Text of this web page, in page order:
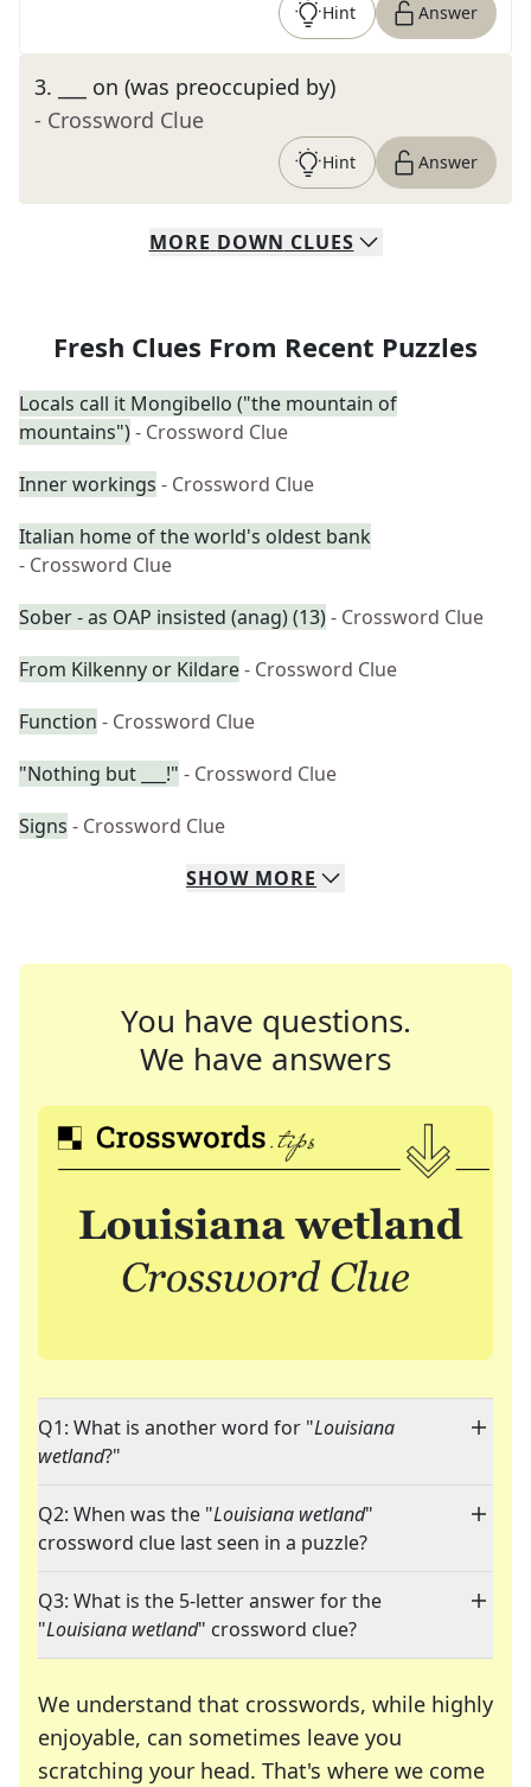
Hint Answer
3.
___ on (was preoccupied by)
- Crossword Clue
Hint Answer
MORE DOWN CLUES
Fresh Clues From Recent Puzzles
Locals call it Mongibello ("the mountain of
mountains")- Crossword Clue
Inner workings - Crossword Clue
Italian home of the world's oldest bank
- Crossword Clue
Sober - as OAP insisted (anag) (13)- Crossword Clue
From Kilkenny or Kildare- Crossword Clue
Function - Crossword Clue
"Nothing but ___!" - Crossword Clue
Signs - Crossword Clue
SHOW MORE
You have questions.
We have answers
Q1: What is another word for "Louisiana
wetland?"
Q2: When was the "Louisiana wetland"
crossword clue last seen in a puzzle?
Q3: What is the 5-letter answer for the
"Louisiana wetland" crossword clue?
We understand that crosswords, while highly
enjoyable, can sometimes leave you
scratching your head. That's where we come